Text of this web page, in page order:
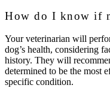
How do I know if
Your veterinarian will
dog’s health, considering
history. They will
determined to be the most
specific condition.